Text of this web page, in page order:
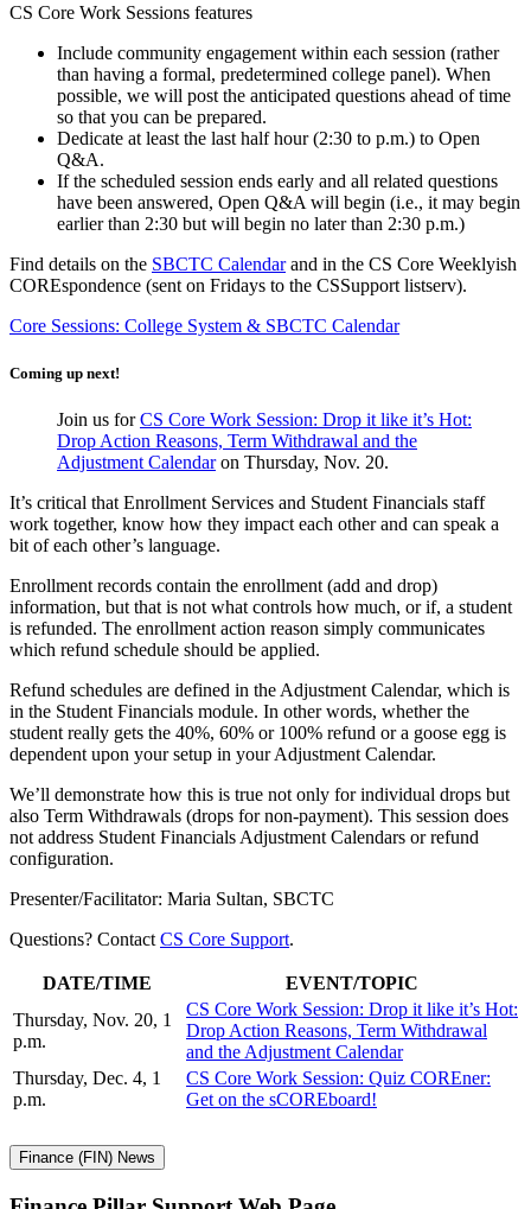
CS Core Work Sessions features
Include community engagement within each session (rather
than having a formal, predetermined college panel). When
possible, we will post the anticipated questions ahead of time
so that you can be prepared.
Dedicate at least the last half hour (2:30 to p.m.) to Open
Q&A.
If the scheduled session ends early and all related questions
have been answered, Open Q&A will begin (i.e., it may begin
earlier than 2:30 but will begin no later than 2:30 p.m.)
Find details on the SBCTC Calendarand in the CS Core Weeklyish
COREspondence (sent on Fridays to the CSSupport listserv).
Core Sessions: College System & SBCTC Calendar
Coming up next!
Join us forCS Core Work Session: Drop it like it’s Hot:
Drop Action Reasons, Term Withdrawal and the
Adjustment Calendaron Thursday, Nov. 20.
It’s critical that Enrollment Services and Student Financials staff
work together, know how they impact each other and can speak a
bit of each other’s language.
Enrollment records contain the enrollment (add and drop)
information, but that is not what controls how much, or if, a student
is refunded. The enrollment action reason simply communicates
which refund schedule should be applied.
Refund schedules are defined in the Adjustment Calendar, which is
in the Student Financials module. In other words, whether the
student really gets the 40%, 60% or 100% refund or a goose egg is
dependent upon your setup in your Adjustment Calendar.
We’ll demonstrate how this is true not only for individual drops but
also Term Withdrawals (drops for non-payment). This session does
not address Student Financials Adjustment Calendars or refund
configuration.
Presenter/Facilitator: Maria Sultan, SBCTC
Questions? Contact CS Core Support.
DATE/TIME
EVENT/TOPIC
Thursday, Nov. 20, 1
p.m.
CS Core Work Session: Drop it like it’s Hot:
Drop Action Reasons, Term Withdrawal
and the Adjustment Calendar
Thursday, Dec. 4, 1
p.m.
CS Core Work Session: Quiz COREner:
Get on the sCOREboard!
Finance (FIN) News